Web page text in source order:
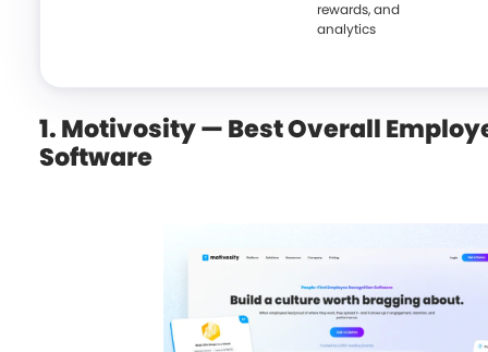
rewards, and
analytics
1. Motivosity — Best Overall
Software